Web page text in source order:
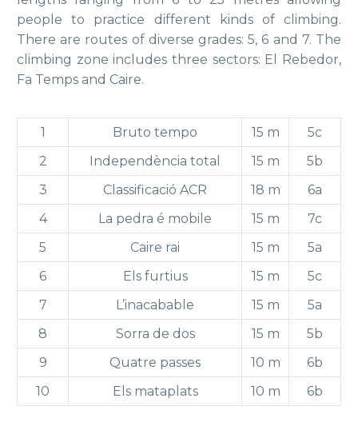
people to practice different kinds of climbing.
There are routes of diverse grades: 5, 6 and 7. The
climbing zone includes three sectors: El Rebedor,
Fa Temps and Caire.
1 Bruto tempo 15 m
5c
2
Independència total 15 m
5b
3
Classificació ACR 18 m
6a
4
La pedra é mobile 15 m
7c
5
Caire rai 15 m
5a
6
Els furtius 15 m
5c
7
L’inacabable 15 m
5a
8
Sorra de dos 15 m
5b
9
Quatre passes 10 m
6b
10
Els mataplats 10 m 6b